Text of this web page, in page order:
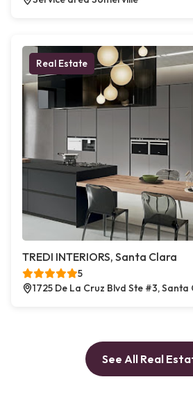
Real Estate
TREDI INTERIORS, Santa Clara
5
1725 De La Cruz Blvd Ste #3,
See All Real